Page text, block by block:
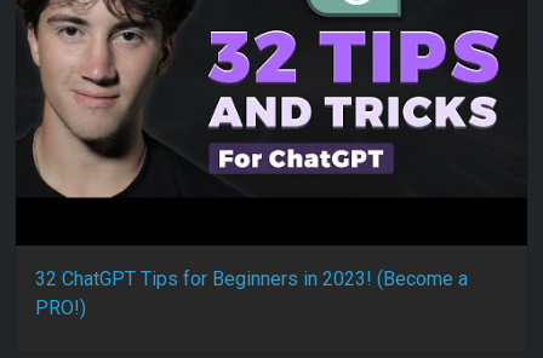
32 ChatGPT Tips for Beginners in 2023! (Become a
PRO!)